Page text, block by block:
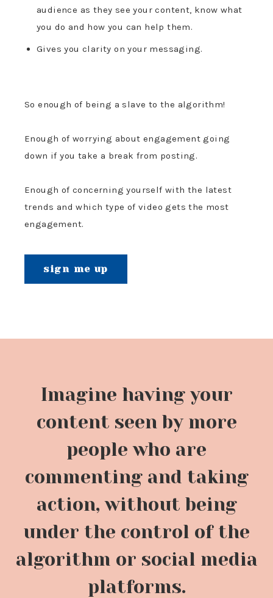
audience as they see your content, know what
you do and how you can help them.
Gives you clarity on your messaging.
So enough of being a slave to the algorithm!
Enough of worrying about engagement going
down if you take a break from posting.
Enough of concerning yourself with the latest
trends and which type of video gets the most
engagement.
sign me up
Imagine having your
content seen by more
people who are
commenting and taking
action, without being
under the control of the
algorithm or social media
platforms.